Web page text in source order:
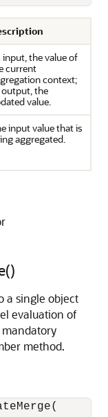
input, the value of
current
context;
output, the
value.
input value that is
aggregated.
a single object
evaluation of
method.